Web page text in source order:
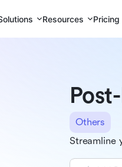
Resources Pricing
Others
Streamline